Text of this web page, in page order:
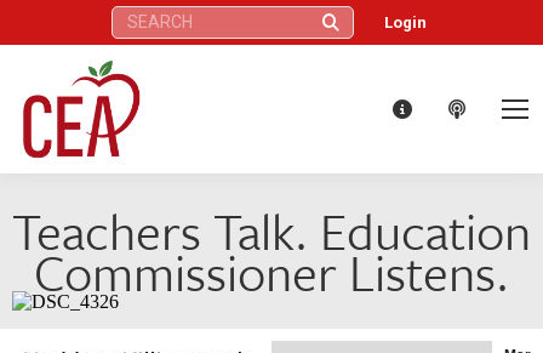
Search: Login
Teachers Talk. Education
Commissioner Listens.